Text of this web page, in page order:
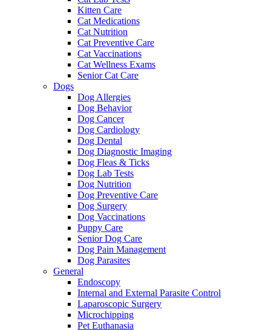
Kitten Care
Cat Medications
Cat Nutrition
Cat Preventive Care
Cat Vaccinations
Cat Wellness Exams
Senior Cat Care
Dogs
Dog Allergies
Dog Behavior
Dog Cancer
Dog Cardiology
Dog Dental
Dog Diagnostic Imaging
Dog Fleas & Ticks
Dog Lab Tests
Dog Nutrition
Dog Preventive Care
Dog Surgery
Dog Vaccinations
Puppy Care
Senior Dog Care
Dog Pain Management
Dog Parasites
General
Endoscopy
Internal and External Parasite Control
Laparoscopic Surgery
Microchipping
Pet Euthanasia